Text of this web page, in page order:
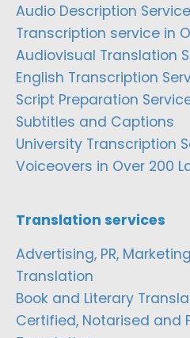
Audio Description Service
Transcription service in
Audiovisual Translation
English Transcription
Script Preparation
Subtitles and Captions
University Transcription
Voiceovers in Over 200
Translation services
Advertising, PR,
Translation
Book and Literary
Certified, Notarised and